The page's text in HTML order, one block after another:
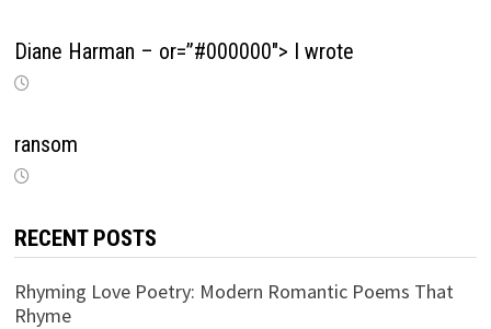
Diane Harman – or=”#000000″> I wrote
ransom
RECENT POSTS
Rhyming Love Poetry: Modern Romantic Poems That
Rhyme